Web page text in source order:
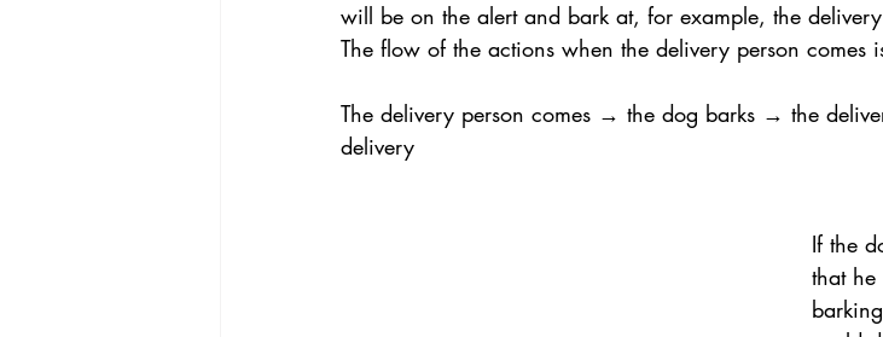
will be on the alert and bark at, for example, the
The flow of the actions when the delivery person comes
The delivery person comes → the dog barks → the
delivery
If the
that